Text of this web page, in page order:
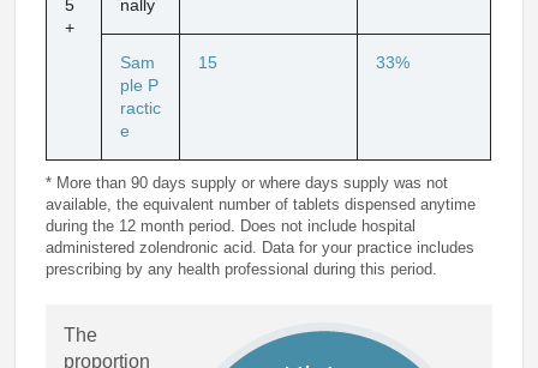
5
+
nally
Sam
ple P
ractic
e
15 33%
* More than 90 days supply or where days supply was not
available, the equivalent number of tablets dispensed anytime
during the 12 month period. Does not include hospital
administered zolendronic acid. Data for your practice includes
prescribing by any health professional during this period.
The
proportion